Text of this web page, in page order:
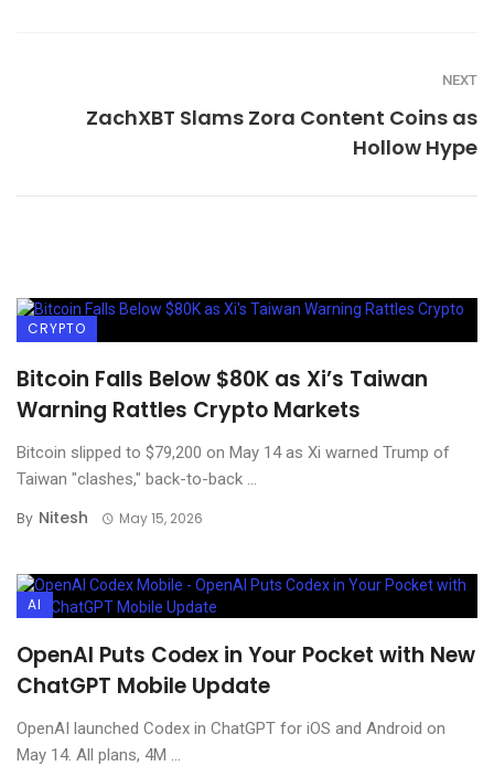
NEXT
ZachXBT Slams Zora Content Coins as
Hollow Hype
CRYPTO
Bitcoin Falls Below $80K as Xi’s Taiwan
Warning Rattles Crypto Markets
Bitcoin slipped to $79,200 on May 14 as Xi warned Trump of
Taiwan "clashes," back-to-back ...
By Nitesh May 15, 2026
AI
OpenAI Puts Codex in Your Pocket with New
ChatGPT Mobile Update
OpenAI launched Codex in ChatGPT for iOS and Android on
May 14. All plans, 4M ...